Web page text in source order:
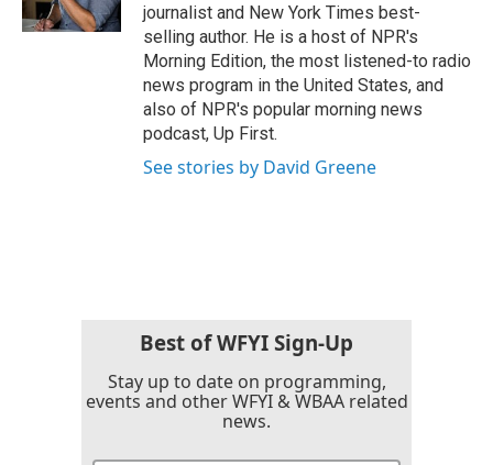
journalist and New York Times best-
selling author. He is a host of NPR's
Morning Edition, the most listened-to radio
news program in the United States, and
also of NPR's popular morning news
podcast, Up First.
See stories by David Greene
Best of WFYI Sign-Up
Stay up to date on programming,
events and other WFYI & WBAA related
news.